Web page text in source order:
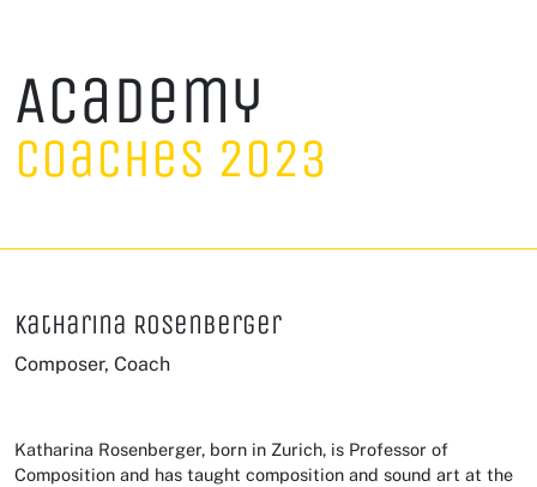
Academy
Coaches 2023
Katharina Rosenberger
Composer, Coach
Katharina Rosenberger, born in Zurich, is Professor of
Composition and has taught composition and sound art at the